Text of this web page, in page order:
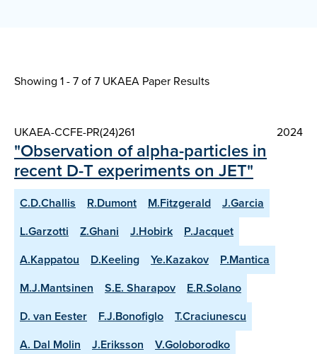
Showing 1 - 7 of7 UKAEA Paper Results
UKAEA-CCFE-PR(24)261 2024
"Observation of alpha-particles in
recent D-T experiments on JET"
C.D.Challis R.Dumont M.Fitzgerald
J.Garcia
L.Garzotti
Z.Ghani J.Hobirk
P.Jacquet
A.Kappatou
D.Keeling Ye.Kazakov
P.Mantica
M.J.Mantsinen
S.E. Sharapov
E.R.Solano
D. van Eester
F.J.Bonofiglo
T.Craciunescu
A. Dal Molin
J.Eriksson
V.Goloborodko